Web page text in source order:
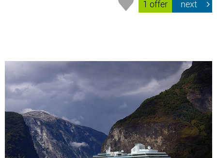
1 offer next